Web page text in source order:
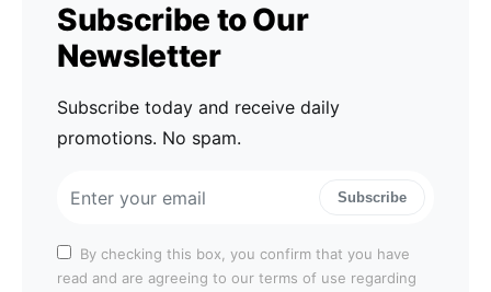
Subscribe to Our
Newsletter
Subscribe today and receive daily
promotions. No spam.
Subscribe
By checking this box, you confirm that you have
read and are agreeing to our terms of use regarding